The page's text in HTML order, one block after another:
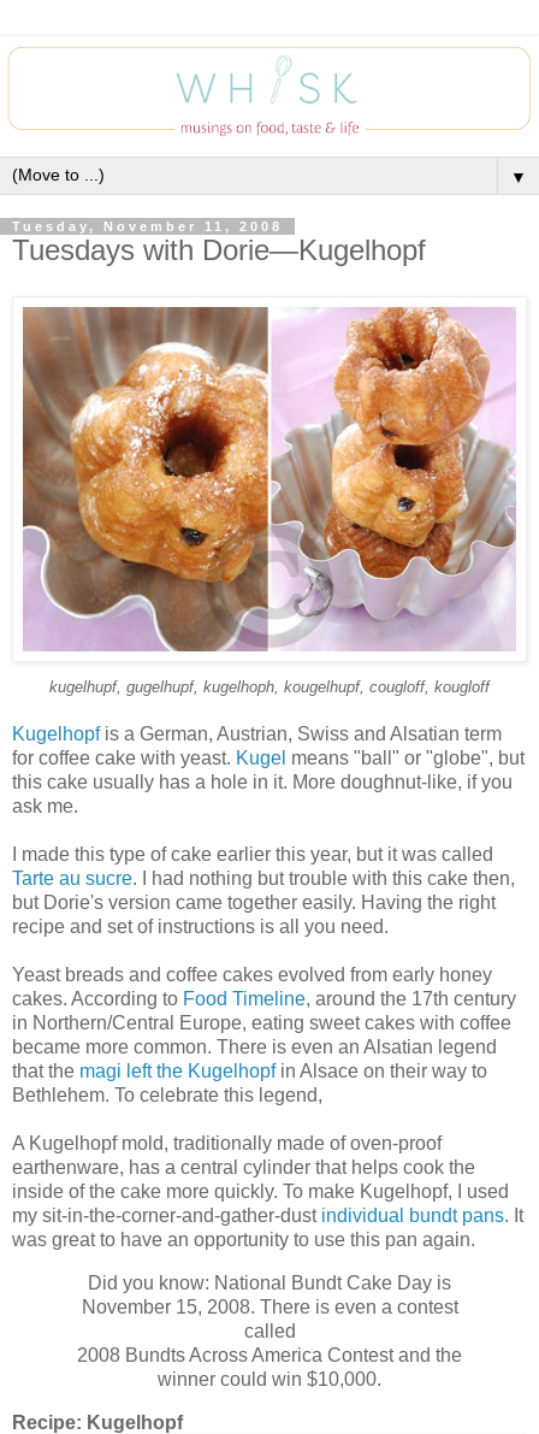
▼
Tuesday, November 11, 2008
Tuesdays with Dorie—Kugelhopf
kugelhupf, gugelhupf, kugelhoph, kougelhupf, cougloff, kougloff
Kugelhopfis a German, Austrian, Swiss and Alsatian term
for coffee cake with yeast. Kugel means "ball" or "globe", but
this cake usually has a hole in it. More doughnut-like, if you
ask me.
I made this type of cake earlier this year, but it was called
Tarte au sucre. I had nothing but trouble with this cake then,
but Dorie's version came together easily. Having the right
recipe and set of instructions is all you need.
Yeast breads and coffee cakes evolved from early honey
cakes. According to Food Timeline, around the 17th century
in Northern/Central Europe, eating sweet cakes with coffee
became more common. There is even an Alsatian legend
that the magi left the Kugelhopfin Alsace on their way to
Bethlehem. To celebrate this legend,
A Kugelhopf mold, traditionally made of oven-proof
earthenware, has a central cylinder that helps cook the
inside of the cake more quickly. To make Kugelhopf, I used
my sit-in-the-corner-and-gather-dust individual bundt pans. It
was great to have an opportunity to use this pan again.
Did you know: National Bundt Cake Day is
November 15, 2008. There is even a contest
called
2008 Bundts Across America Contest and the
winner could win $10,000.
Recipe: Kugelhopf